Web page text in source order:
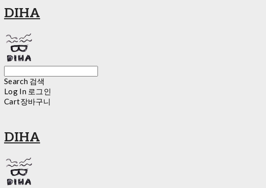
DIHA
Search 검색
Log In 로그인
Cart장바구니
DIHA